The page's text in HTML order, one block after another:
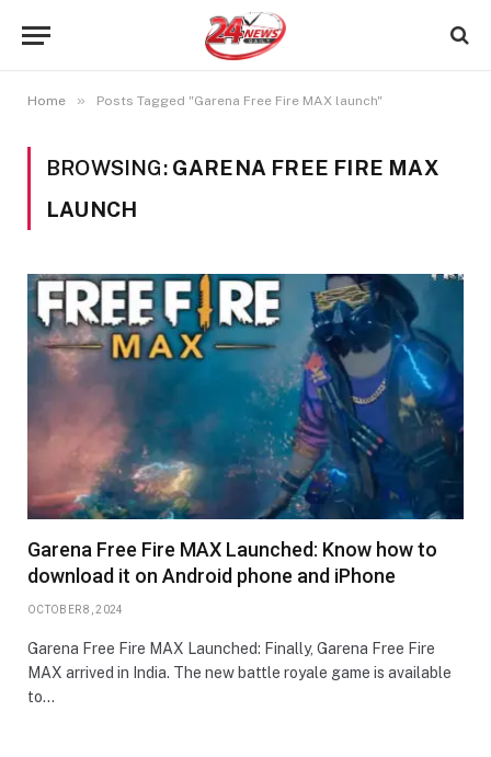
Home » Posts Tagged "Garena Free Fire MAX launch"
BROWSING: GARENA FREE FIRE MAX
LAUNCH
Garena Free Fire MAX Launched: Know how to
download it on Android phone and iPhone
OCTOBER 8, 2024
Garena Free Fire MAX Launched: Finally, Garena Free Fire
MAX arrived in India. The new battle royale game is available
to…